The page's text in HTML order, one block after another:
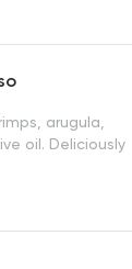
arugula,
oil. Deliciously